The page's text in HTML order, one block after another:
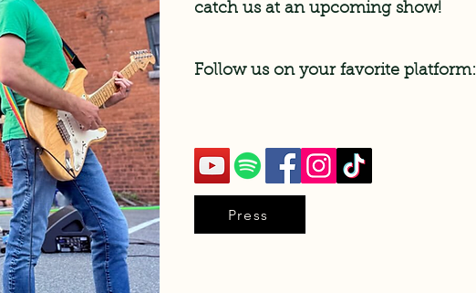
catch us at an upcoming show!
Follow us on your favorite platform:
Press